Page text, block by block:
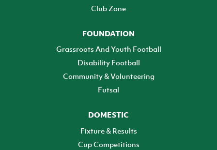
Club Zone
FOUNDATION
Grassroots And Youth Football
Disability Football
Community & Volunteering
Futsal
DOMESTIC
Fixture & Results
Cup Competitions